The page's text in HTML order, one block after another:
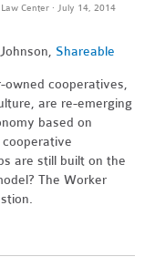
Center· July 14, 2014
Shareable
owned cooperatives,
are re-emerging
based on
are still built on the
The Worker